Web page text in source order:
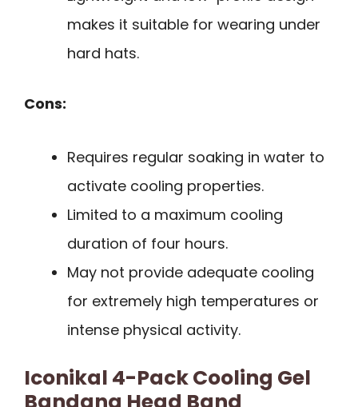
makes it suitable for wearing under
hard hats.
Cons:
Requires regular soaking in water to
activate cooling properties.
Limited to a maximum cooling
duration of four hours.
May not provide adequate cooling
for extremely high temperatures or
intense physical activity.
Iconikal 4-Pack Cooling Gel